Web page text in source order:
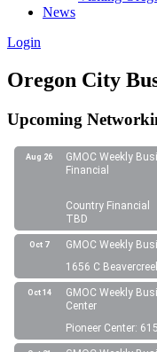
News
Login
Oregon City
Upcoming
Aug 26
GMOC Weekly
Financial
Country Financial
TBD
Oct 7
GMOC Weekly
1656 C
Oct 14
GMOC Weekly
Center
Pioneer Center: